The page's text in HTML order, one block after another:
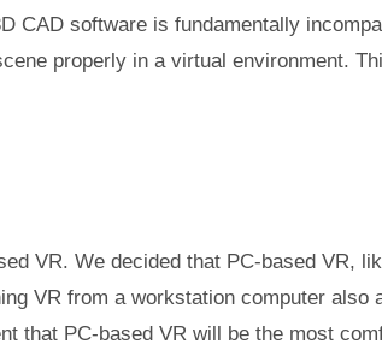
software is fundamentally
properly in a virtual environment.
VR. We decided that PC-based VR,
VR from a workstation computer
that PC-based VR will be the most